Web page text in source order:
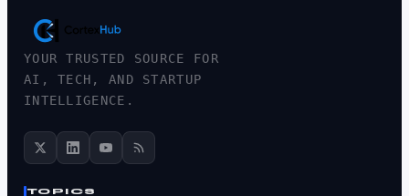
YOUR TRUSTED SOURCE FOR
AI, TECH, AND STARTUP
INTELLIGENCE.
TOPICS